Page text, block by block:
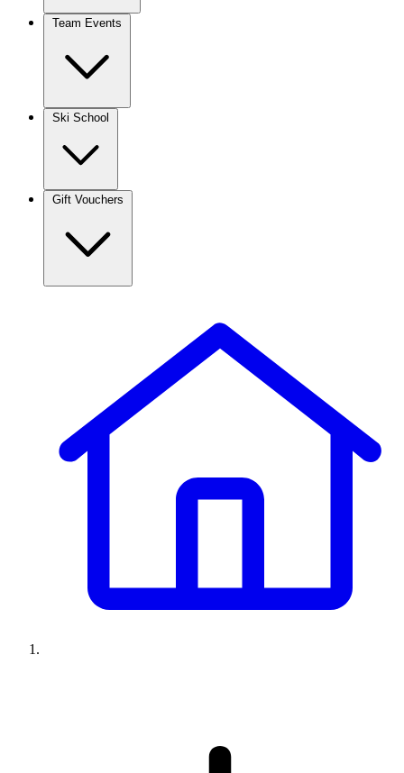
Team Events
Ski School
Gift Vouchers